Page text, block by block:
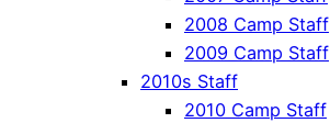
2008 Camp Staff
2009 Camp Staff
2010s Staff
2010 Camp Staff